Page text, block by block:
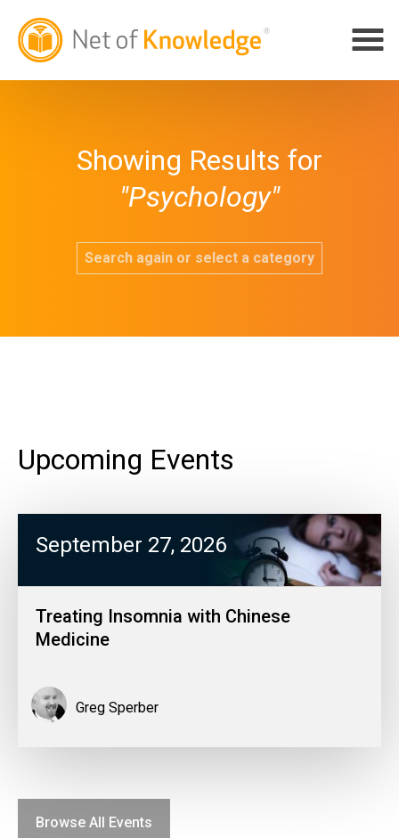
Showing Results for
"Psychology"
Search again or select a category
Upcoming Events
September 27, 2026
Treating Insomnia with Chinese
Medicine
Greg Sperber
Browse All Events